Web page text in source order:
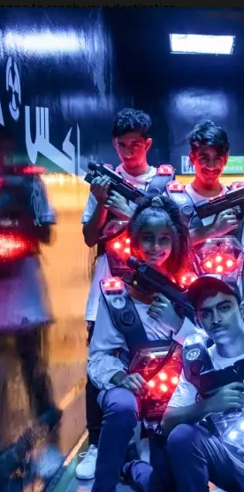
to reach your destination.